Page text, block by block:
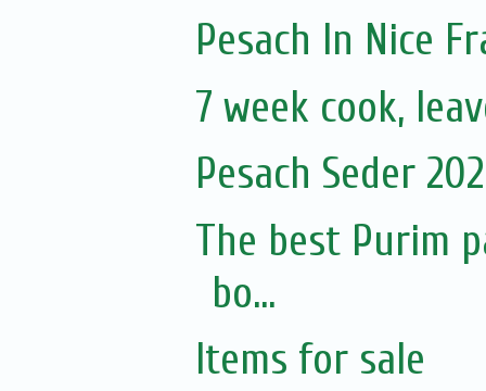
Pesach In Nice
7 week cook,
Pesach Seder
The best Purim
bo...
Items for sale